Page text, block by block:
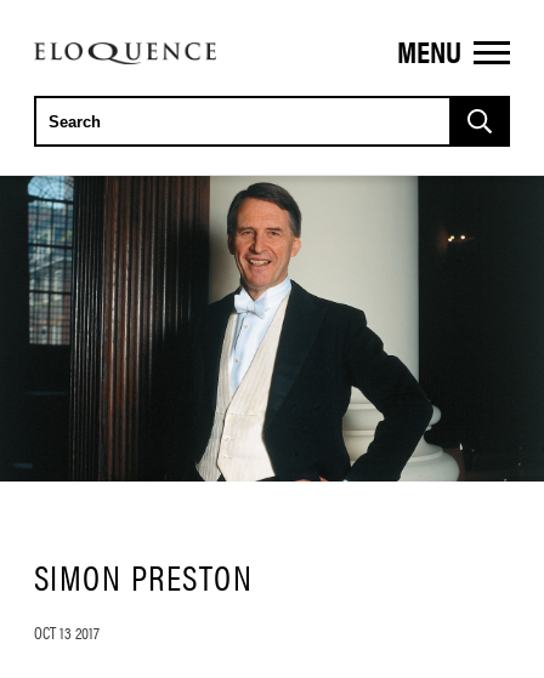
ELOQUENCE
CLASSICS
MENU
SIMON PRESTON
OCT 13 2017